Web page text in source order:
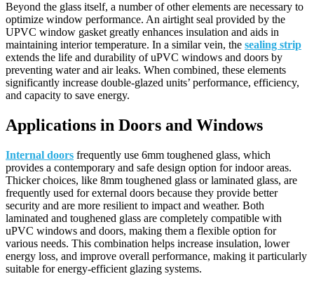
Beyond the glass itself, a number of other elements are necessary to
optimize window performance. An airtight seal provided by the
UPVC window gasket greatly enhances insulation and aids in
maintaining interior temperature. In a similar vein, the sealing strip
extends the life and durability of uPVC windows and doors by
preventing water and air leaks. When combined, these elements
significantly increase double-glazed units’ performance, efficiency,
and capacity to save energy.
Applications in Doors and Windows
Internal doors frequently use 6mm toughened glass, which
provides a contemporary and safe design option for indoor areas.
Thicker choices, like 8mm toughened glass or laminated glass, are
frequently used for external doors because they provide better
security and are more resilient to impact and weather. Both
laminated and toughened glass are completely compatible with
uPVC windows and doors, making them a flexible option for
various needs. This combination helps increase insulation, lower
energy loss, and improve overall performance, making it particularly
suitable for energy-efficient glazing systems.